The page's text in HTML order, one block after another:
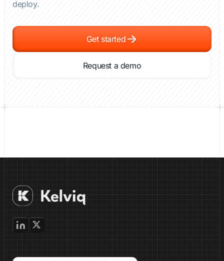
deploy.
Get started
Request a demo